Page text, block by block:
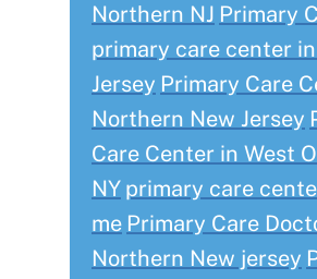
Northern NJ Primary
primary care center
Jersey Primary Care
Northern New Jersey
Care Center in West
NY primary care
me Primary Care
Northern New jersey